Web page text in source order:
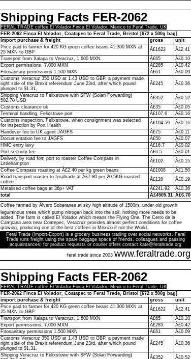
Shipping Facts FER-2062
FERAL TRADE coffee El Volador Finca El Volador, Mexico to Feral Trade, UK
FER-2062 Finca El Volador, Coatapec to Feral Trade, Bristol [672 x 500g bag]
import purchase & freight
gross
unit
Price paid to farmer for 420 KG green coffee beans 41,300 MXN at
25 MXN to GBP
Â£1622
Â£2.41
Transport from Xalapa to Veracruz, 1,600 MXN
Â£65
Â£0.10
Export permissions, 7,000 MXN
Â£285
Â£0.42
Fitosanitary permissions 1,500 MXN
Â£61
Â£0.09
Customs Veracruz 350 USD at 1.43 USD to GBP, a payment made
right side of the Brexit referendum June 23rd, after which pound
plunged to $1.31,
Â£245 Â£0.36
Shipping Veracruz to Felixstowe with SFW (Solari Forwarding)
502.70 USD
Â£352
Â£0.52
Customs clearance uk
Â£35
Â£0.05
Terminal handling, Felixstowe port
Â£107.6
Â£0.16
Customs inspection, Felixstowe, when consignment was selected
for inspection by Port Health
Â£104.59
Â£0.16
Handover fee to UK agent JAGFS
Â£75
Â£0.11
Documentation fee to JAGFS
Â£50
Â£0.07
HMC entry levy
Â£16.7
Â£0.02
Port security fee
Â£6.5
Â£0.01
Delivery by road fom port to roaster Coffee Compass in
Littlehampton
Â£102
Â£0.15
Coffee Compass roasting at Â£2.40 per kg green beans
Â£1008
Â£1.50
Road transport roaster to feraltrade at Â£7.80 per 20.5KG roasted
coffee
Â£128
Â£0.19
Metalised coffee bags at 36p+ VAT
Â£241.92
Â£0.36
total
Â£4505.31 Â£6.70
Coffee farmed by Ãlvaro Soberanes at sky high altitude of 1500m, under old growth
leguminous trees which pump nitrogen back into the soil, nothing more needs to be
added. The farm is called El Volador which means the Flying One. The Cerro de la
Campana area near Coatepec, Veracruz provides almost perfect conditions for coffee
growing, producing one of the best coffees in Mexico if not the World.
Feral Trade (Import-Export) is a grocery business trading over social networks. Feral
Trade runs freight using the spare baggage space of friends, colleagues and passing
acquaintances; for product requests or courier offers contact kate@feraltrade.org
feral trade since 2003 www.feraltrade.org
Shipping Facts FER-2062
FERAL TRADE coffee El Volador Finca El Volador, Mexico to Feral Trade, UK
FER-2062 Finca El Volador, Coatapec to Feral Trade, Bristol [672 x 500g bag]
import purchase & freight
gross
unit
Price paid to farmer for 420 KG green coffee beans 41,300 MXN at
25 MXN to GBP
Â£1622
Â£2.41
Transport from Xalapa to Veracruz, 1,600 MXN
Â£65
Â£0.10
Export permissions, 7,000 MXN
Â£285
Â£0.42
Fitosanitary permissions 1,500 MXN
Â£61
Â£0.09
Customs Veracruz 350 USD at 1.43 USD to GBP, a payment made
right side of the Brexit referendum June 23rd, after which pound
plunged to $1.31,
Â£245 Â£0.36
Shipping Veracruz to Felixstowe with SFW (Solari Forwarding)
Â£352 Â£0.52